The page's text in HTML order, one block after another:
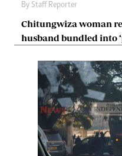
By Staff Reporter
Chitungwiza woman
husband bundled into